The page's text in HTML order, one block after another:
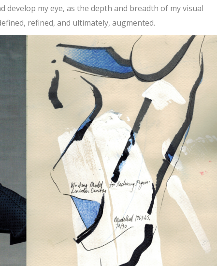
develop my eye, as the depth and breadth of my visual
refined, and ultimately, augmented.